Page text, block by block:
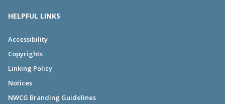
HELPFUL LINKS
Accessibility
Copyrights
Linking Policy
Notices
NWCG Branding Guidelines